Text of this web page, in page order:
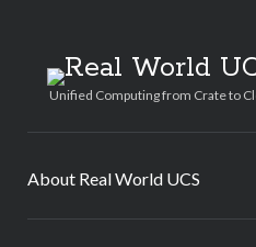
Real
World
UCS
Unified Computing from Crate to
About Real World UCS